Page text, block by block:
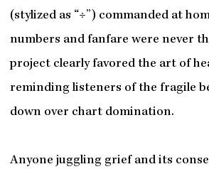
(stylized as “÷”) commanded at
numbers and fanfare were never
project clearly favored the art of
reminding listeners of the fragile
down over chart domination.
Anyone juggling grief and its